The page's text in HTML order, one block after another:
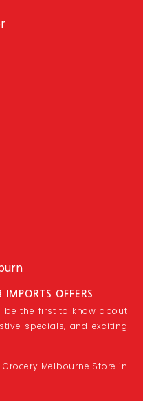
OFFERS
be the first to know about
specials, and exciting
Melbourne Store in